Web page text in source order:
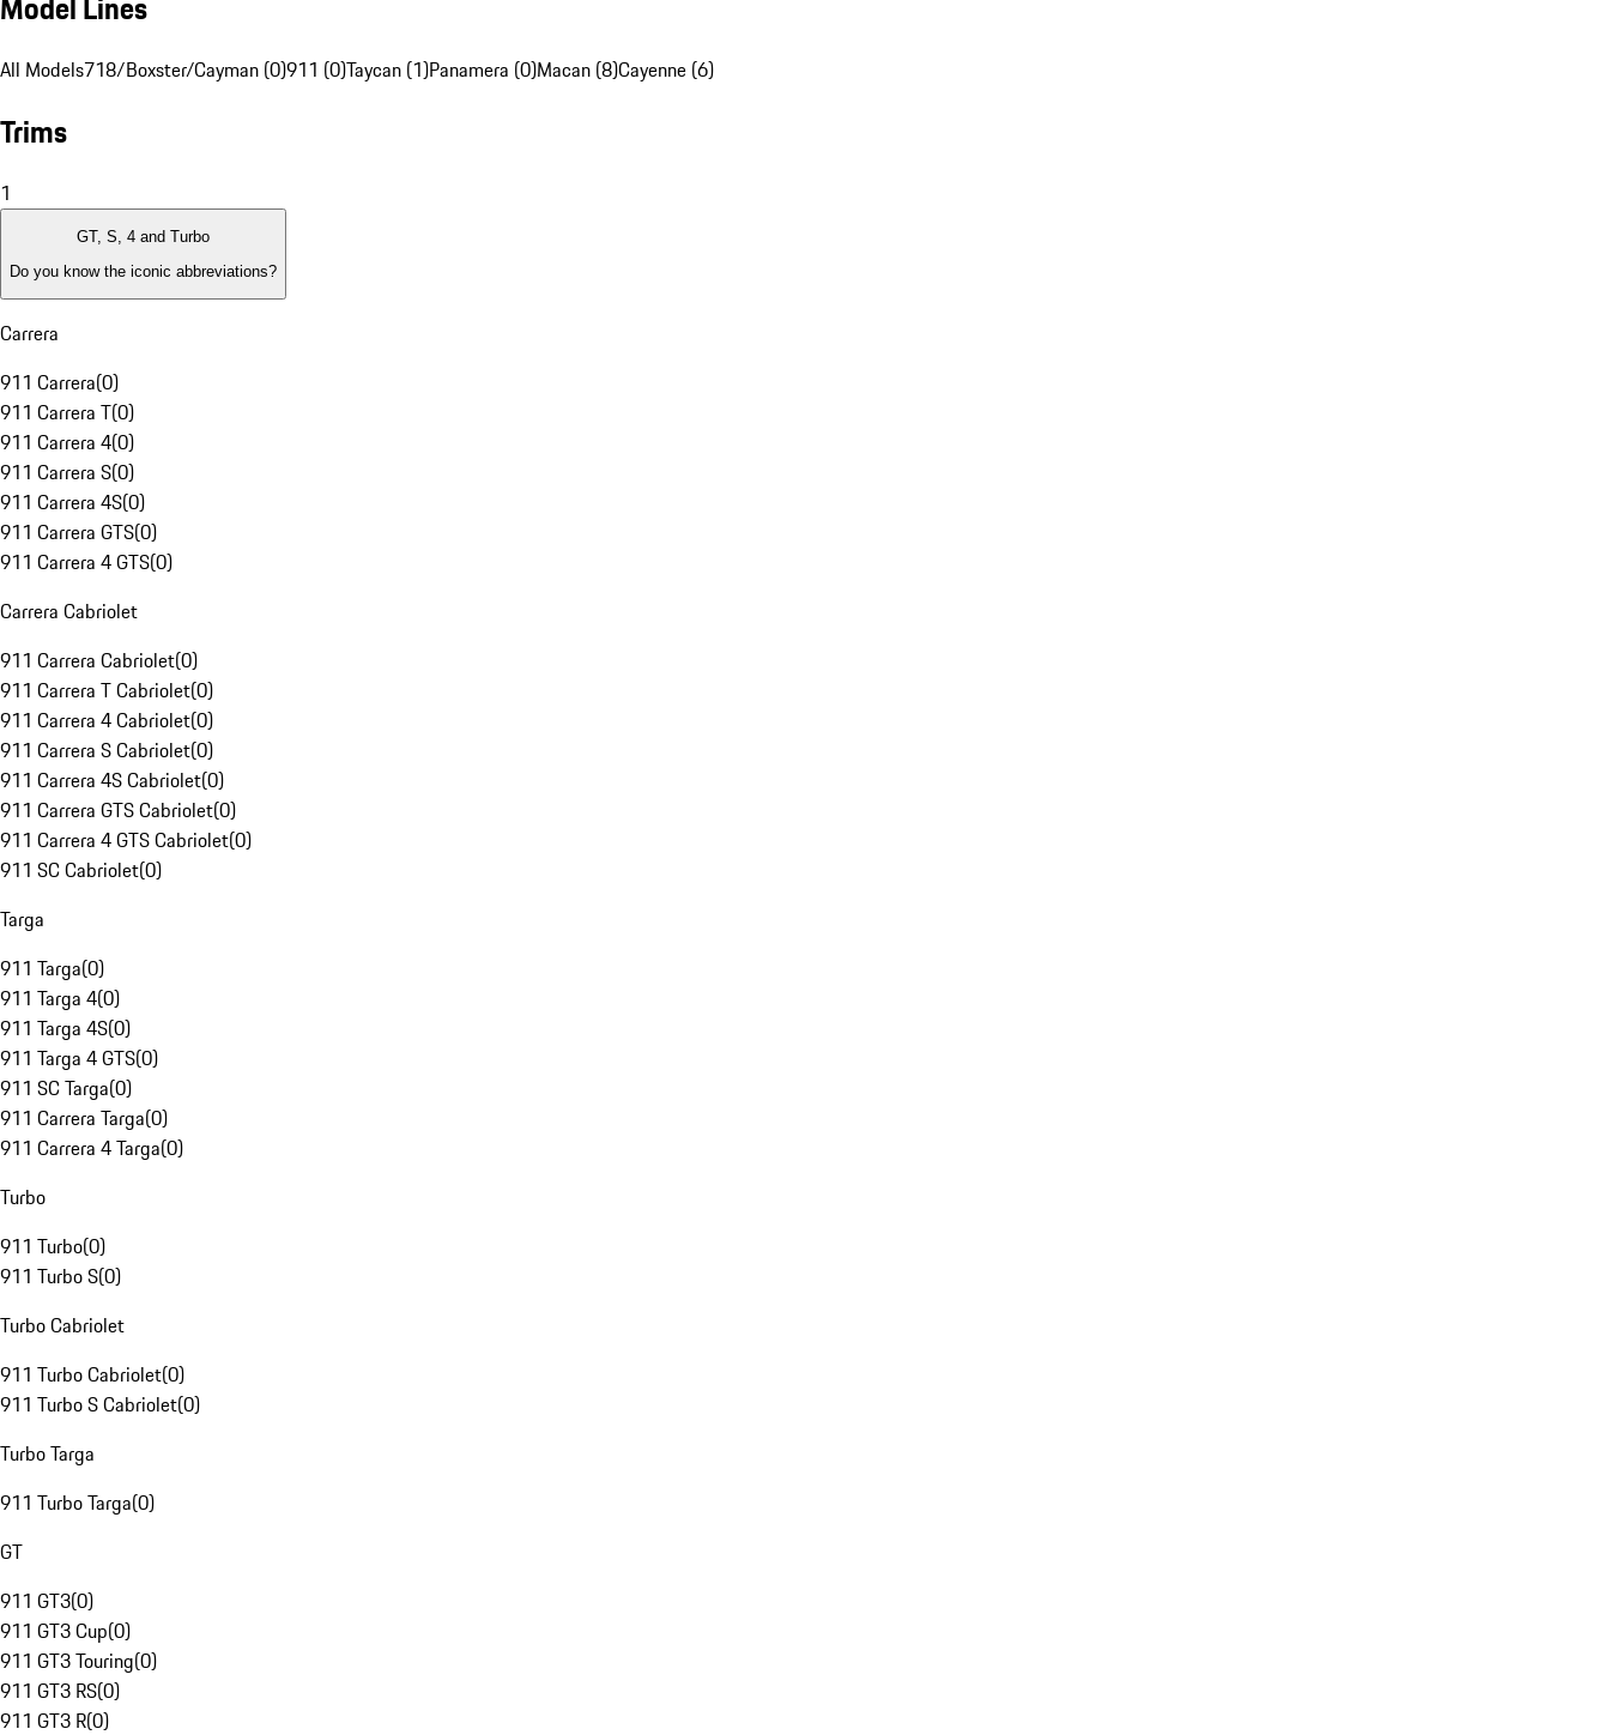
All Models718/Boxster/Cayman (0)911 (0)Taycan (1)Panamera (0)Macan (8)Cayenne (6)
Trims
1
GT, S, 4 and Turbo
Do you know the iconic abbreviations?
Carrera
911 Carrera(0)
911 Carrera T(0)
911 Carrera 4(0)
911 Carrera S(0)
911 Carrera 4S(0)
911 Carrera GTS(0)
911 Carrera 4 GTS(0)
Carrera Cabriolet
911 Carrera Cabriolet(0)
911 Carrera T Cabriolet(0)
911 Carrera 4 Cabriolet(0)
911 Carrera S Cabriolet(0)
911 Carrera 4S Cabriolet(0)
911 Carrera GTS Cabriolet(0)
911 Carrera 4 GTS Cabriolet(0)
911 SC Cabriolet(0)
Targa
911 Targa(0)
911 Targa 4(0)
911 Targa 4S(0)
911 Targa 4 GTS(0)
911 SC Targa(0)
911 Carrera Targa(0)
911 Carrera 4 Targa(0)
Turbo
911 Turbo(0)
911 Turbo S(0)
Turbo Cabriolet
911 Turbo Cabriolet(0)
911 Turbo S Cabriolet(0)
Turbo Targa
911 Turbo Targa(0)
GT
911 GT3(0)
911 GT3 Cup(0)
911 GT3 Touring(0)
911 GT3 RS(0)
911 GT3 R(0)